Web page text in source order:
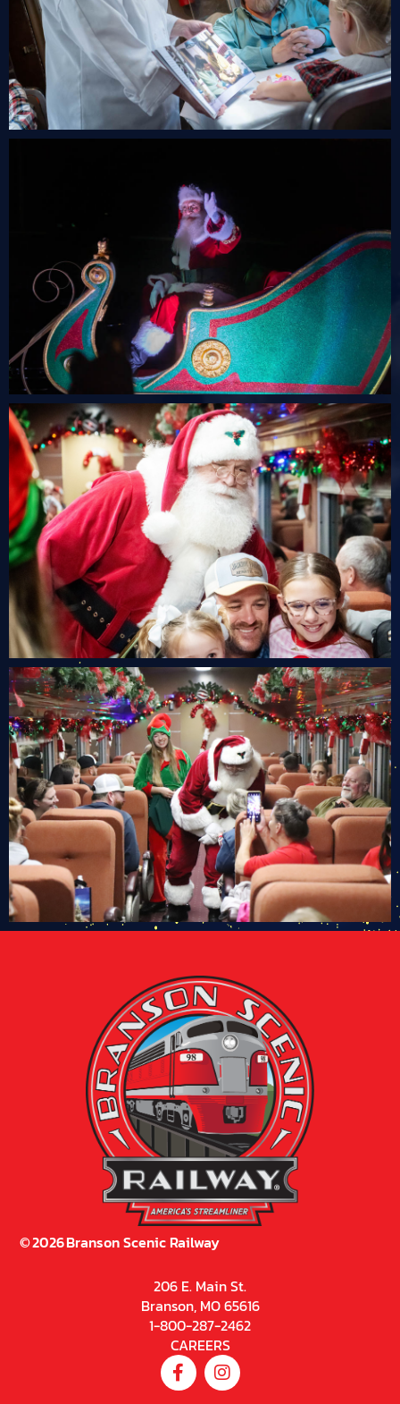
©2026Branson Scenic Railway
206 E. Main St.
Branson, MO 65616
1-800-287-2462
CAREERS